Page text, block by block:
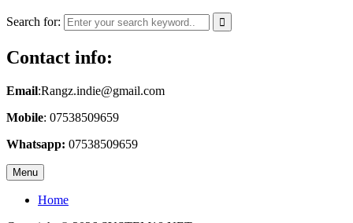
Search for:
Contact info:
Email:Rangz.indie@gmail.com
Mobile: 07538509659
Whatsapp: 07538509659
Menu
Home